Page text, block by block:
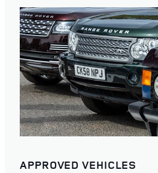
APPROVED VEHICLES